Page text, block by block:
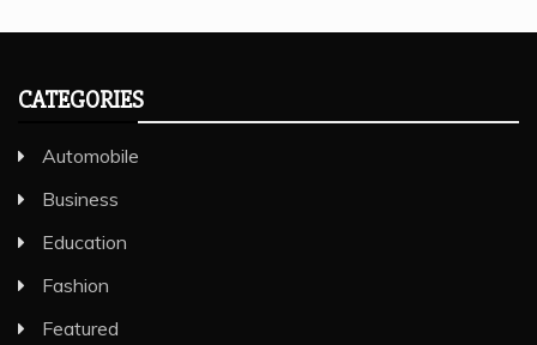
CATEGORIES
Automobile
Business
Education
Fashion
Featured